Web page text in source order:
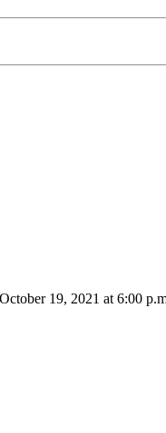
19, 2021 at 6:00